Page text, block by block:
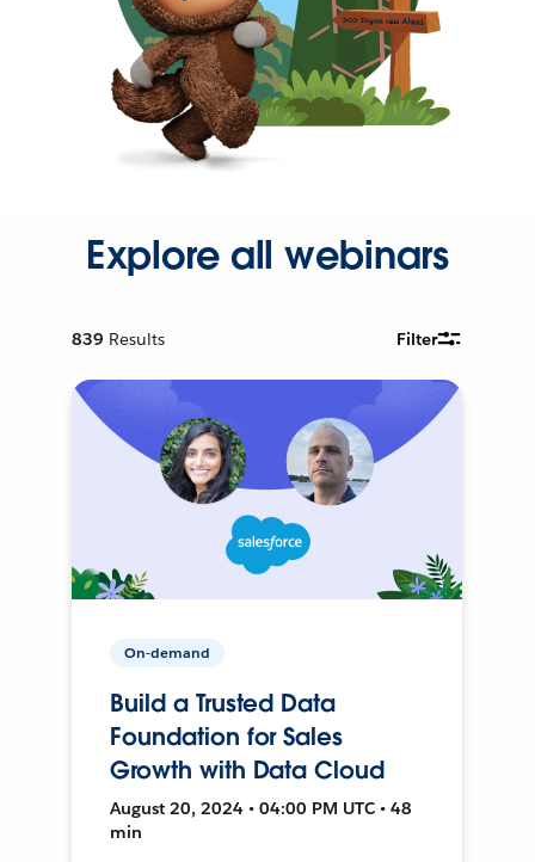
Explore all webinars
839 Results Filter
On-demand
Build a Trusted Data
Foundation for Sales
Growth with Data Cloud
August 20, 2024 • 04:00 PM UTC • 48
min